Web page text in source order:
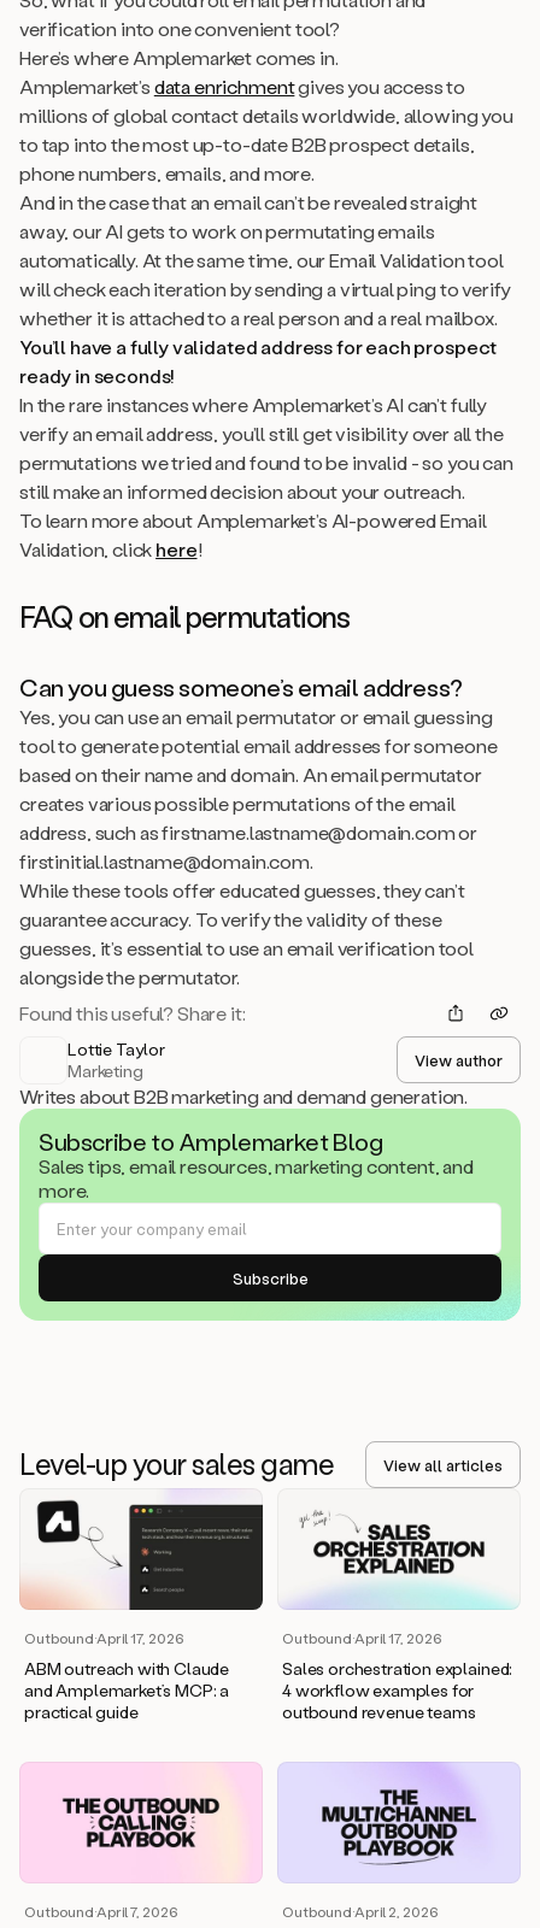
verification into one convenient tool?
Here’s where Amplemarket comes in.
Amplemarket’sdata enrichmentgives you access to
millions of global contact details worldwide, allowing you
to tap into the most up-to-date B2B prospect details,
phone numbers, emails, and more.
And in the case that an email can’t be revealed straight
away, our AI gets to work on permutating emails
automatically. At the same time, our Email Validation tool
will check each iteration by sending a virtual ping to verify
whether it is attached to a real person and a real mailbox.
You’ll have a fully validated address for each prospect
ready in seconds!
In the rare instances where Amplemarket’s AI can’t fully
verify an email address, you’ll still get visibility over all the
permutations we tried and found to be invalid - so you can
still make an informed decision about your outreach.
To learn more about Amplemarket’s AI-powered Email
Validation, clickhere!
FAQ on email permutations
Can you guess someone’s email address?
Yes, you can use an email permutator or email guessing
tool to generate potential email addresses for someone
based on their name and domain. An email permutator
creates various possible permutations of the email
address, such as firstname.lastname@domain.com or
firstinitial.lastname@domain.com.
While these tools offer educated guesses, they can’t
guarantee accuracy. To verify the validity of these
guesses, it’s essential to use an email verification tool
alongside the permutator.
Found this useful? Share it:
Lottie Taylor
Marketing
View author
Writes about B2B marketing and demand generation.
Subscribe to Amplemarket Blog
Sales tips, email resources, marketing content, and
more.
Level-up your sales game View all articles
Outbound·April 17, 2026
ABM outreach with Claude
and Amplemarket’s MCP: a
practical guide
Outbound·April 17, 2026
Sales orchestration explained:
4 workflow examples for
outbound revenue teams
Outbound·April 7, 2026 Outbound·April 2, 2026